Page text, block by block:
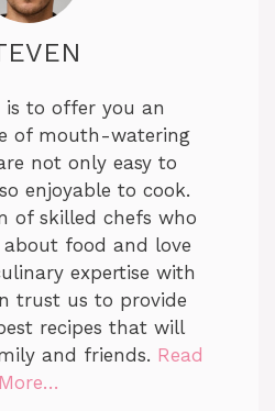
is to offer you an
of mouth-watering
not only easy to
enjoyable to cook.
of skilled chefs who
about food and love
expertise with
trust us to provide
recipes that will
and friends. Read
More…